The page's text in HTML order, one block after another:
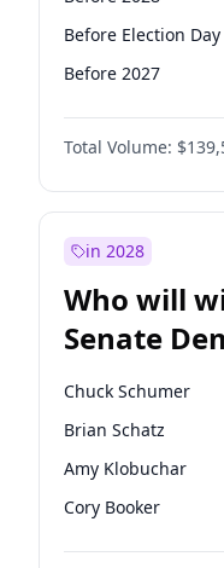
Before Election Day
Before 2027
Total Volume:
in 2028
Who will
Senate
election?
Chuck Schumer
Brian Schatz
Amy Klobuchar
Cory Booker
Chris Murphy